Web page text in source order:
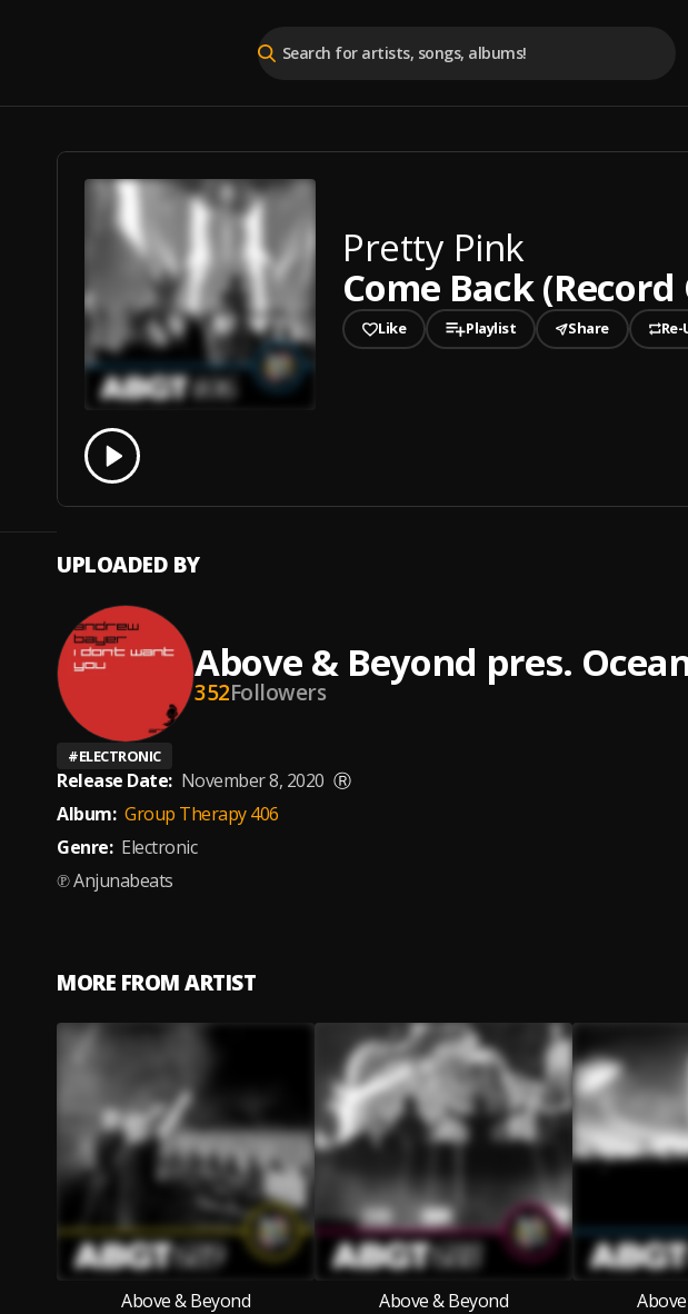
Pretty Pink
Come Back
Like Playlist Share Re-
Play
0.00
UPLOADED BY
Above & Beyond pres.
352Followers
#ELECTRONIC
Release Date: November 8, 2020 Ⓡ
Album: Group Therapy 406
Genre: Electronic
℗ Anjunabeats
MORE FROM ARTIST
Above & Beyond
Above & Beyond